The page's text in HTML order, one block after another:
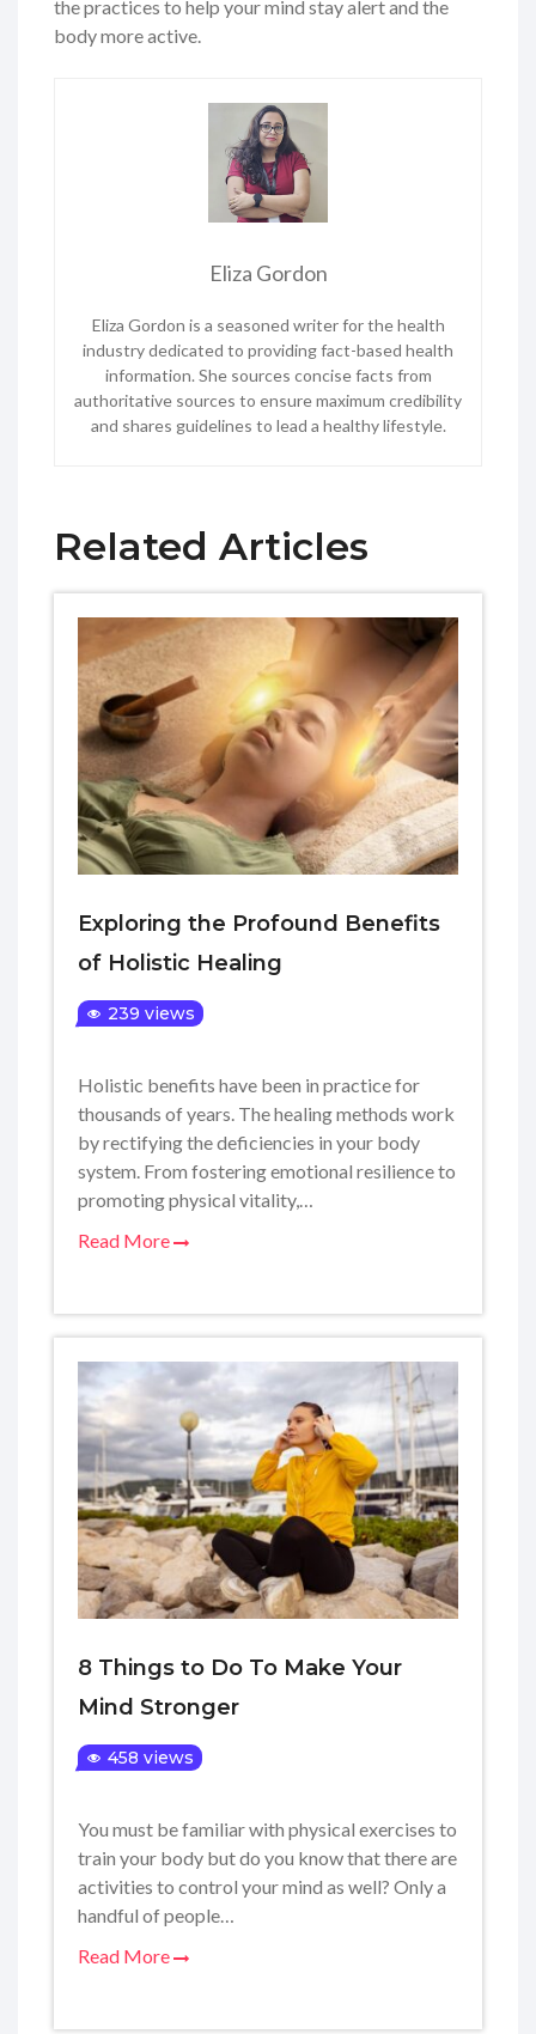
the practices to help your mind stay alert and the
body more active.
Eliza Gordon
Eliza Gordon is a seasoned writer for the health
industry dedicated to providing fact-based health
information. She sources concise facts from
authoritative sources to ensure maximum credibility
and shares guidelines to lead a healthy lifestyle.
Related Articles
Exploring the Profound Benefits
of Holistic Healing
239 views
Holistic benefits have been in practice for
thousands of years. The healing methods work
by rectifying the deficiencies in your body
system. From fostering emotional resilience to
promoting physical vitality,…
Read More
8 Things to Do To Make Your
Mind Stronger
458 views
You must be familiar with physical exercises to
train your body but do you know that there are
activities to control your mind as well? Only a
handful of people…
Read More